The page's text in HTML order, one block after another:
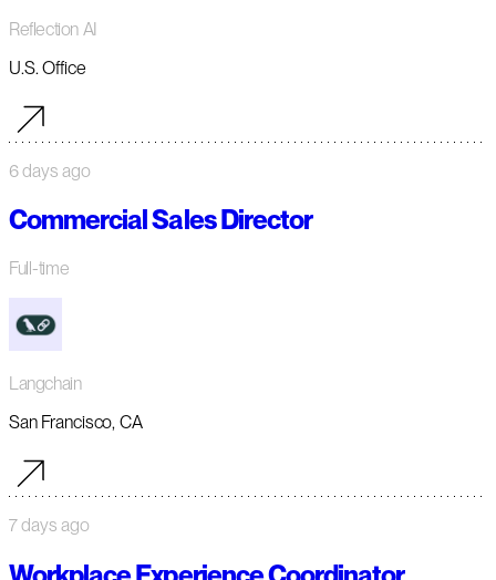
Reflection AI
U.S. Office
6 days ago
Commercial Sales Director
Full-time
Langchain
San Francisco, CA
7 days ago